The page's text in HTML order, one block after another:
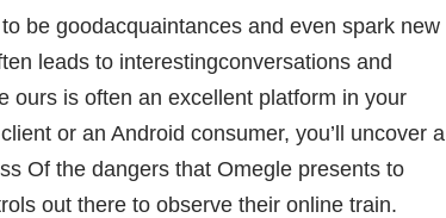
be goodacquaintances and even spark new
leads to interestingconversations and
ours is often an excellent platform in your
or an Android consumer, you’ll uncover a
Of the dangers that Omegle presents to
out there to observe their online train.